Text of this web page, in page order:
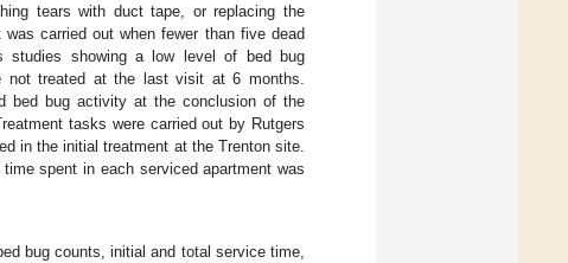
tears with duct tape, or replacing the
carried out when fewer than five dead
studies showing a low level of bed bug
not treated at the last visit at 6 months.
bed bug activity at the conclusion of the
tasks were carried out by Rutgers
in the initial treatment at the Trenton site.
spent in each serviced apartment was
bug counts, initial and total service time,